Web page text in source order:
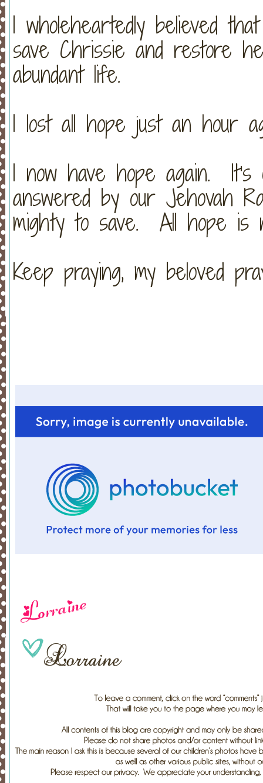
I wholeheartedly believed
save Chrissie and restore
abundant life.
I lost all hope just an hour
I now have hope again. It's
answered by our Jehovah
mighty to save. All hope is
Keep praying, my beloved